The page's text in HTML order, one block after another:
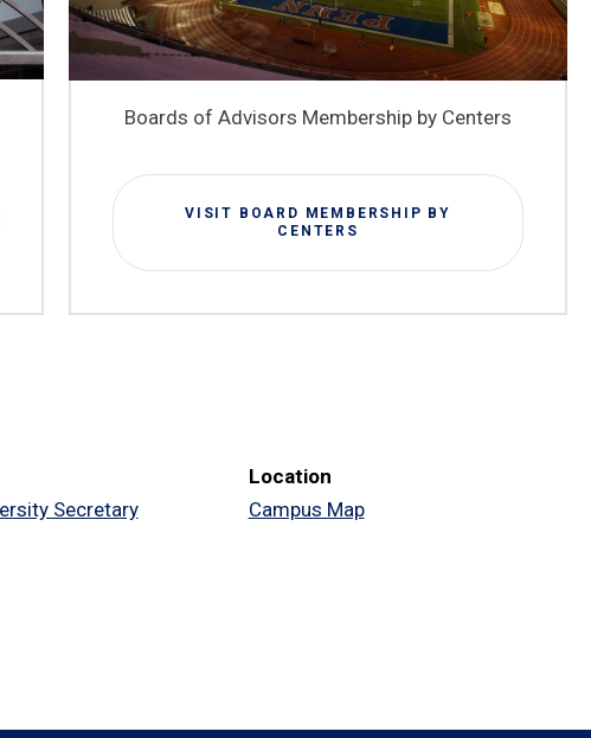
Boards of Advisors Membership by Centers
VISIT BOARD MEMBERSHIP BY
CENTERS
Secretary
Location
Campus Map